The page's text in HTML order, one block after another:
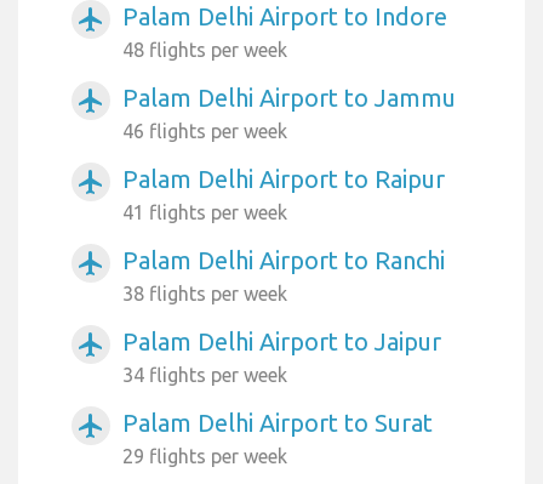
airplanemode_active Palam Delhi Airport to Indore
48 flights per week
airplanemode_active Palam Delhi Airport to Jammu
46 flights per week
airplanemode_active Palam Delhi Airport to Raipur
41 flights per week
airplanemode_active Palam Delhi Airport to Ranchi
38 flights per week
airplanemode_active Palam Delhi Airport to Jaipur
34 flights per week
airplanemode_active Palam Delhi Airport to Surat
29 flights per week